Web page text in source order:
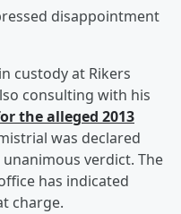
disappointment
custody at Rikers
consulting with his
the alleged 2013
was declared
verdict. The
has indicated
charge.